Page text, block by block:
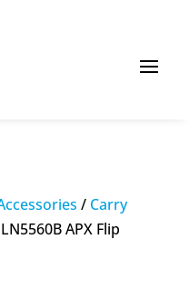
/ Carry
APX Flip